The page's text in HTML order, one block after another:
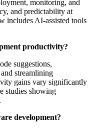
monitoring, and
and predictability at
includes AI-assisted tools
productivity?
suggestions,
streamlining
gains vary significantly
studies showing
development?